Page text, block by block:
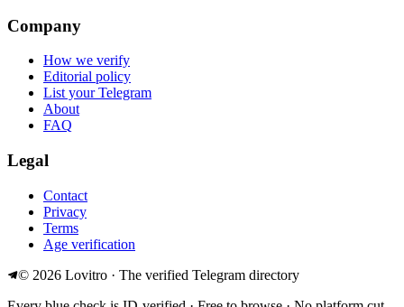
Company
How we verify
Editorial policy
List your Telegram
About
FAQ
Legal
Contact
Privacy
Terms
Age verification
© 2026 Lovitro · The verified Telegram directory